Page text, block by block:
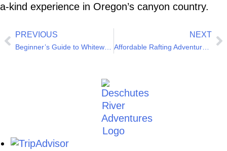
a-kind experience in Oregon’s canyon country.
PREVIOUS NEXT
Affordable Rafting Adventures for Students in Oregon